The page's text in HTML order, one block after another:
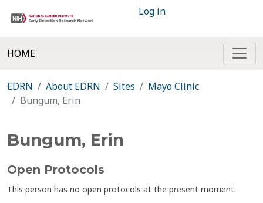
Log in
HOME
EDRN About EDRN Sites
Mayo Clinic
Bungum, Erin
Bungum, Erin
Open Protocols
This person has no open protocols at the present moment.